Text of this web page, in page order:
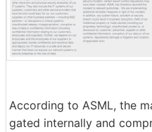
According to ASML, the
gated internally and